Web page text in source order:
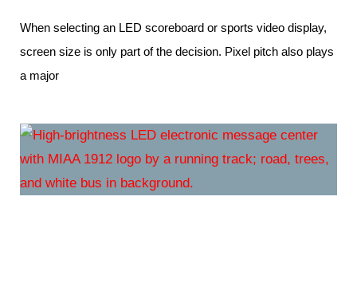
When selecting an LED scoreboard or sports video display,
screen size is only part of the decision. Pixel pitch also plays
a major